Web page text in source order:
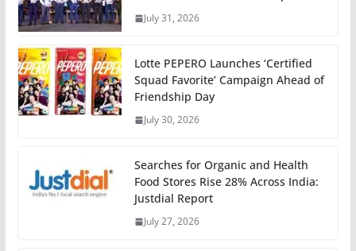
July 31, 2026
Lotte PEPERO Launches ‘Certified
Squad Favorite’ Campaign Ahead of
Friendship Day
July 30, 2026
Searches for Organic and Health
Food Stores Rise 28% Across India:
Justdial Report
July 27, 2026